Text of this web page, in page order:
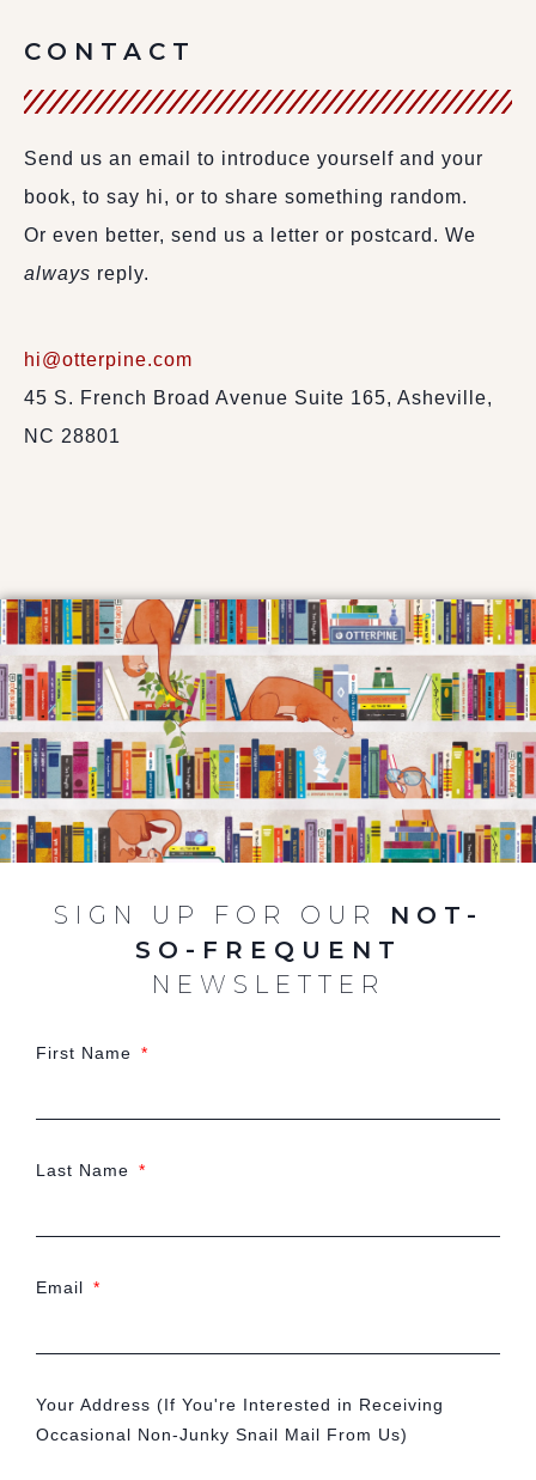
CONTACT
Send us an email to introduce yourself and your
book, to say hi, or to share something random.
Or even better, send us a letter or postcard. We
always reply.
hi@otterpine.com
45 S. French Broad Avenue Suite 165, Asheville,
NC 28801
SIGN UP FOR OUR
NOT-
SO-FREQUENT
NEWSLETTER
First Name
Last Name
Email
Your Address (If You're Interested in Receiving
Occasional Non-Junky Snail Mail From Us)